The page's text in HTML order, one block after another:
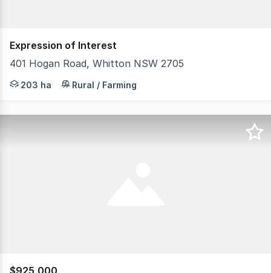
Expression of Interest
401 Hogan Road, Whitton NSW 2705
OFFERED IN TWO OR SEPARATE LEASE Fronting
203 ha Rural / Farming
$925,000